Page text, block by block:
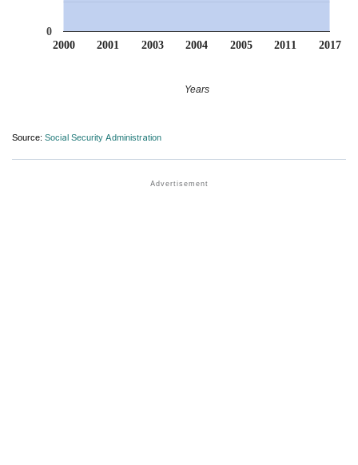
2000 2001 2003 2004 2005 2011 2017
0
Years
Source: Social Security Administration